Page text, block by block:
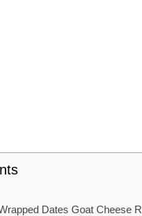
Dates Goat Cheese